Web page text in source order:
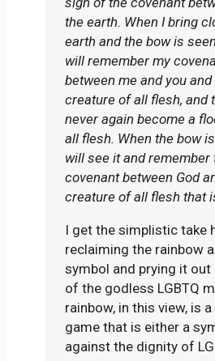
the earth. When I bring
earth and the bow is
will remember my
between me and you
creature of all flesh, and
never again become a
all flesh. When the bow
will see it and
covenant between God
creature of all flesh that
I get the simplistic take
reclaiming the rainbow
symbol and prying it
of the godless LGBTQ
rainbow, in this view, is
game that is either a
against the dignity of